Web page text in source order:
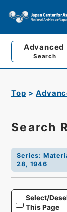
Advanced
Search
Top
Search
Series:
28, 1946
Select/
This Page